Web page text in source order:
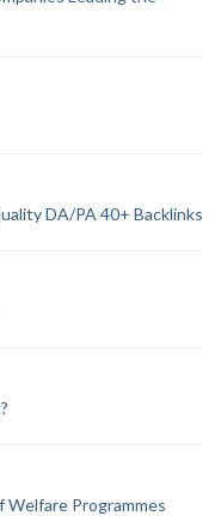
DA/PA 40+ Backlinks
Welfare Programmes